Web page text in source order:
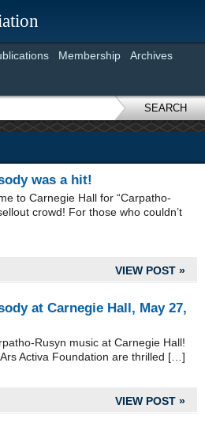
Membership Archives
SEARCH
was a hit!
to Carnegie Hall for “Carpatho-
crowd! For those who couldn’t
VIEW POST »
at Carnegie Hall, May 27,
Rusyn music at Carnegie Hall!
Activa Foundation are thrilled […]
VIEW POST »